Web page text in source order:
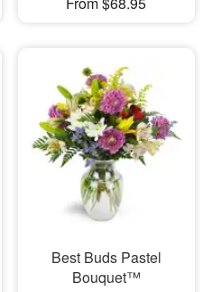
Best Buds Pastel
Bouquet™